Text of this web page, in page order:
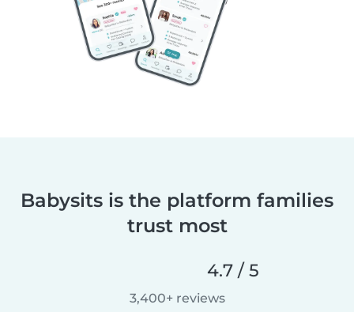
Babysits is the platform families
trust most
4.7 / 5
3,400+ reviews